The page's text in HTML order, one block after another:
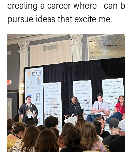
creating a career where I can
pursue ideas that excite me.